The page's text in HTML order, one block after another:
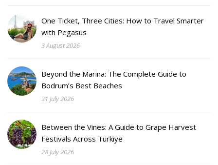
One Ticket, Three Cities: How to Travel Smarter
with Pegasus
3 August 2026
Beyond the Marina: The Complete Guide to
Bodrum’s Best Beaches
31 July 2026
Between the Vines: A Guide to Grape Harvest
Festivals Across Türkiye
28 July 2026